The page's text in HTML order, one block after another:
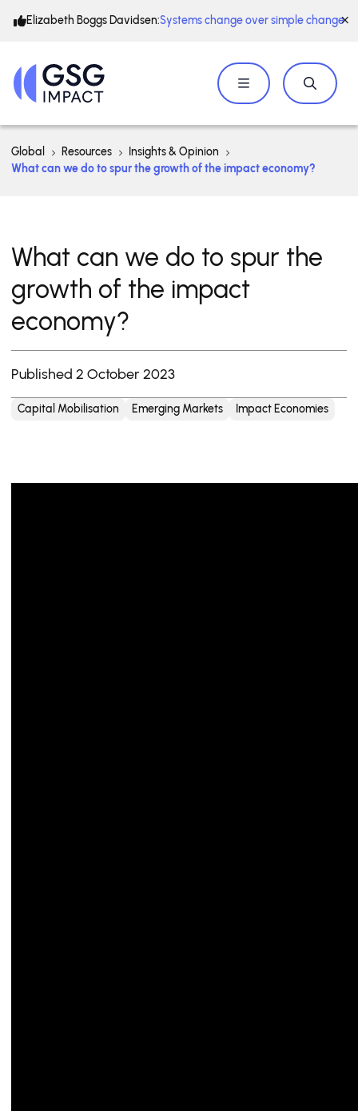
Elizabeth Boggs Davidsen:Systems change over simple change
Global Resources
Insights & Opinion
What can we do to spur the growth of the impact economy?
What can we do to spur the
growth of the impact
economy?
Published 2 October 2023
Capital Mobilisation Emerging Markets Impact Economies